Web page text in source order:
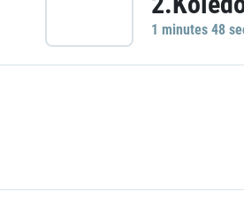
1 minutes 48